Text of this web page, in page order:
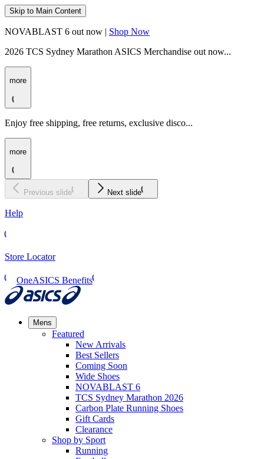
Skip to Main Content
NOVABLAST 6 out now | Shop Now
2026 TCS Sydney Marathon ASICS Merchandise out now...
more
Enjoy free shipping, free returns, exclusive disco...
more
Previous slide Next slide
Help
Store Locator
OneASICS Benefits
Mens
Featured
New Arrivals​
Best Sellers​
Coming Soon
Wide Shoes​
NOVABLAST 6
TCS Sydney Marathon 2026
Carbon Plate Running Shoes
Gift Cards
Clearance
Shop by Sport
Running​